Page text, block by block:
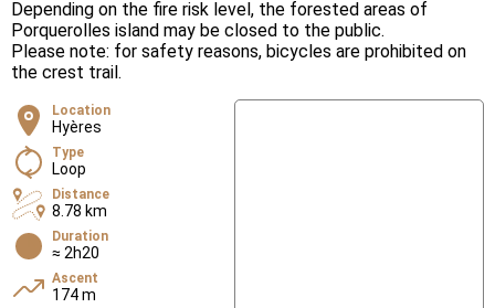
Depending on the fire risk level, the forested areas of
Porquerolles island may be closed to the public.
Please note: for safety reasons, bicycles are prohibited on
the crest trail.
Location
Hyères
Type
Loop
Distance
8.78 km
Duration
≈ 2h20
Ascent
174 m